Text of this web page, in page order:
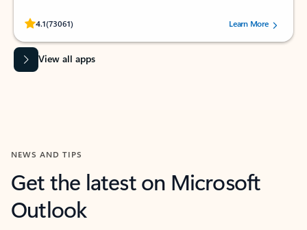
4.1(73061)
Rated (#=ratingAverage#) stars out of 5 stars, by 73061 users.Learn More
View all apps
NEWS AND TIPS
Get the latest on Microsoft
Outlook